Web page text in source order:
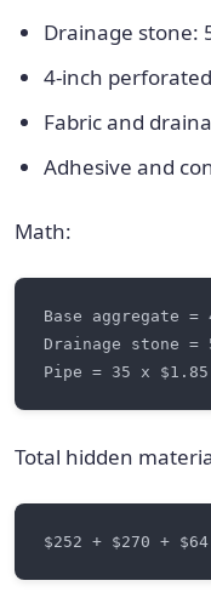
Drainage stone:
4-inch
Fabric and
Adhesive and
Math:
Total hidden